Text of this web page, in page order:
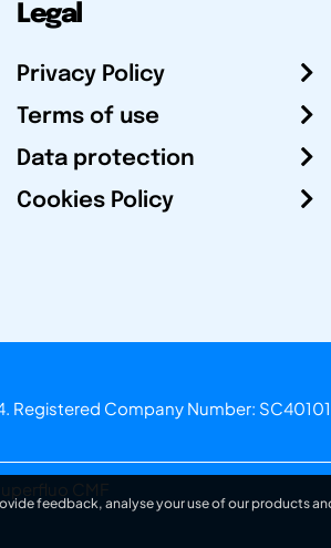
Legal
Privacy Policy
Terms of use
Data protection
Cookies Policy
Registered Company Number:
CMF
feedback, analyse your use of our products